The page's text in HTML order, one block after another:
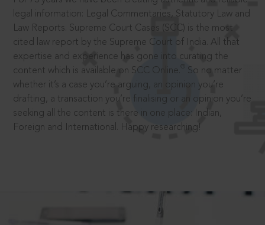
legal information: Legal Commentaries, Statutory Law and
Law Reports. Supreme Court Cases (SCC) is the most
cited law report by the Supreme Court of India. All that
expertise and experience has gone into curating the
content which is available on SCC Online.
So no matter
whether it’s a case you’re arguing, an opinion you’re
drafting, a transaction you’re finalising or an opinion you’re
seeking all the content is there in one place: Indian,
Foreign and International. Happy researching!